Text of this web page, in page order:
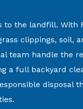
to the landfill. With
clippings, soil,
team handle the
a full backyard
disposal